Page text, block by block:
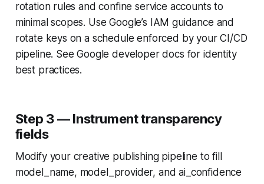
rotation rules and confine service accounts to
minimal scopes. Use Google’s IAM guidance and
rotate keys on a schedule enforced by your CI/CD
pipeline. See Google developer docs for identity
best practices.
Step 3 — Instrument transparency
fields
Modify your creative publishing pipeline to fill
model_name, model_provider, and ai_confidence